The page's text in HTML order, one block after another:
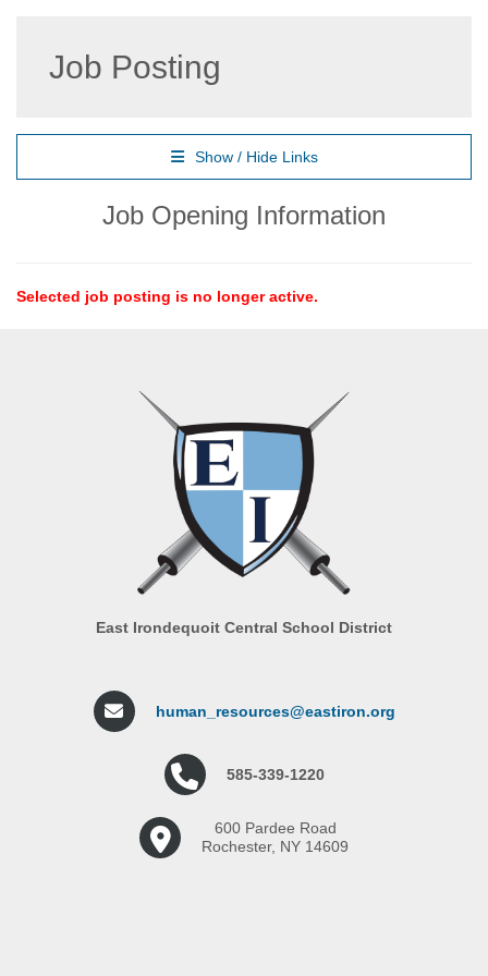
Job Posting
Show / Hide Links
Job Opening Information
Selected job posting is no longer active.
East Irondequoit Central School District
human_resources@eastiron.org
585-339-1220
600 Pardee Road
Rochester, NY 14609